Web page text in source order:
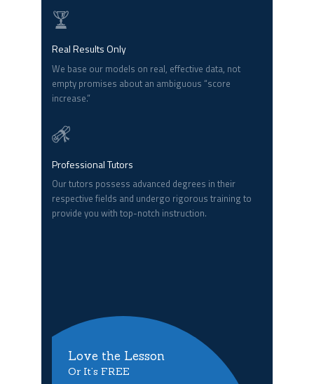
Real Results Only
We base our models on real, effective data, not
empty promises about an ambiguous “score
increase.”
Professional Tutors
Our tutors possess advanced degrees in their
respective fields and undergo rigorous training to
provide you with top-notch instruction.
Love the Lesson
Or It’s FREE